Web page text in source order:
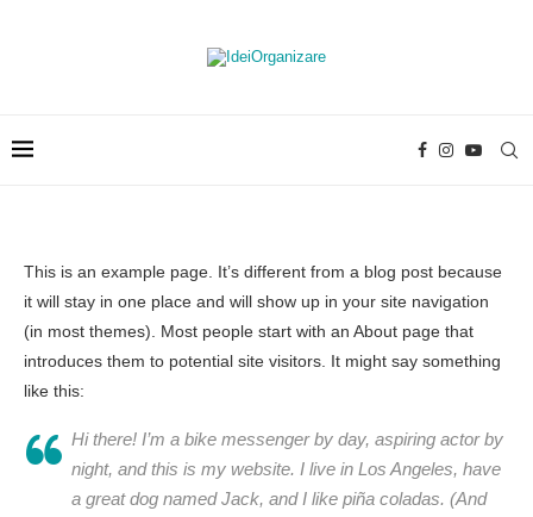
This is an example page. It’s different from a blog post because
it will stay in one place and will show up in your site navigation
(in most themes). Most people start with an About page that
introduces them to potential site visitors. It might say something
like this:
Hi there! I’m a bike messenger by day, aspiring actor by
night, and this is my website. I live in Los Angeles, have
a great dog named Jack, and I like piña coladas. (And